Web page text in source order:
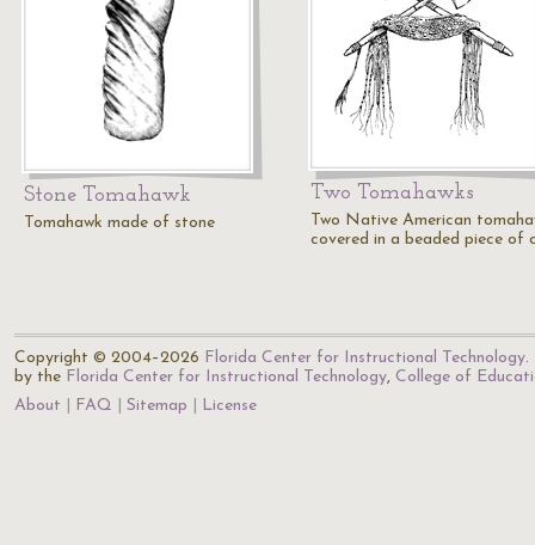
Stone Tomahawk
Tomahawk made of stone
Two Tomahawks
Two Native American
covered in a beaded piece of
Copyright © 2004–2026 Florida Center for Instructional Technology.
by the Florida Center for Instructional Technology, College of
About
FAQ Sitemap License